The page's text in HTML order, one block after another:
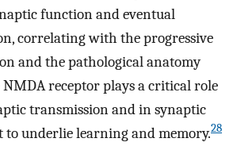
function and eventual
correlating with the progressive
and the pathological anatomy
NMDA receptor plays a critical role
transmission and in synaptic
to underlie learning and memory.28